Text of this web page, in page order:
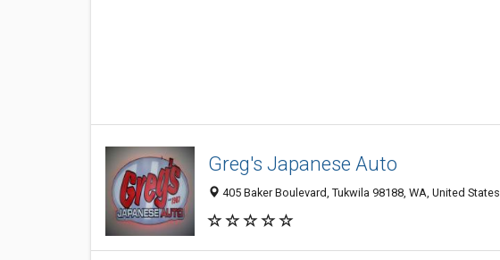
Greg's Japanese Auto
405 Baker Boulevard, Tukwila 98188, WA, United States